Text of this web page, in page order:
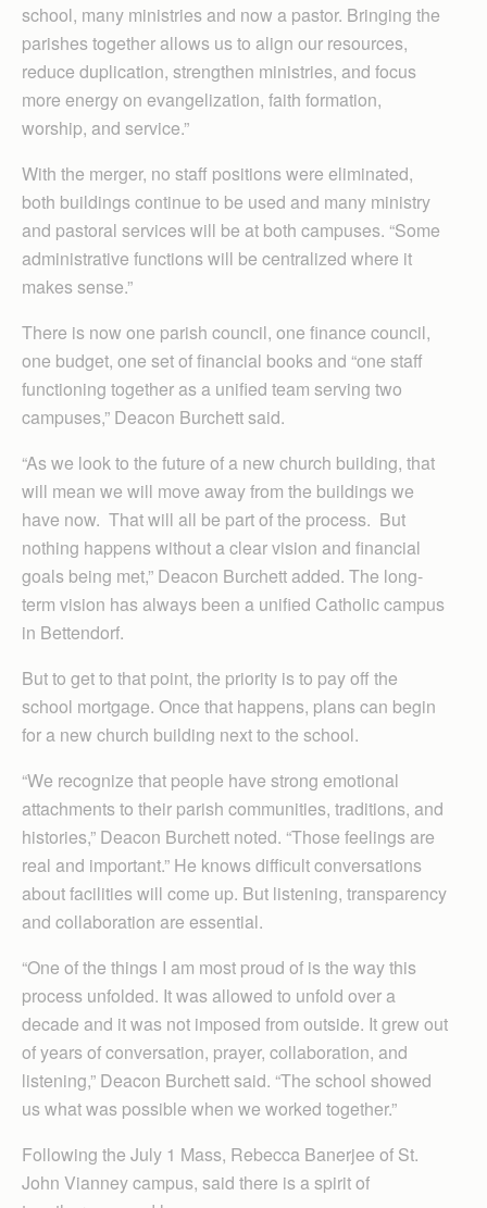
school, many ministries and now a pastor. Bringing the
parishes together allows us to align our resources,
reduce duplication, strengthen ministries, and focus
more energy on evangelization, faith formation,
worship, and service.”
With the merger, no staff positions were eliminated,
both buildings continue to be used and many ministry
and pastoral services will be at both campuses. “Some
administrative functions will be centralized where it
makes sense.”
There is now one parish council, one finance council,
one budget, one set of financial books and “one staff
functioning together as a unified team serving two
campuses,” Deacon Burchett said.
“As we look to the future of a new church building, that
will mean we will move away from the buildings we
have now. That will all be part of the process. But
nothing happens without a clear vision and financial
goals being met,” Deacon Burchett added. The long-
term vision has always been a unified Catholic campus
in Bettendorf.
But to get to that point, the priority is to pay off the
school mortgage. Once that happens, plans can begin
for a new church building next to the school.
“We recognize that people have strong emotional
attachments to their parish communities, traditions, and
histories,” Deacon Burchett noted. “Those feelings are
real and important.” He knows difficult conversations
about facilities will come up. But listening, transparency
and collaboration are essential.
“One of the things I am most proud of is the way this
process unfolded. It was allowed to unfold over a
decade and it was not imposed from outside. It grew out
of years of conversation, prayer, collaboration, and
listening,” Deacon Burchett said. “The school showed
us what was possible when we worked together.”
Following the July 1 Mass, Rebecca Banerjee of St.
John Vianney campus, said there is a spirit of